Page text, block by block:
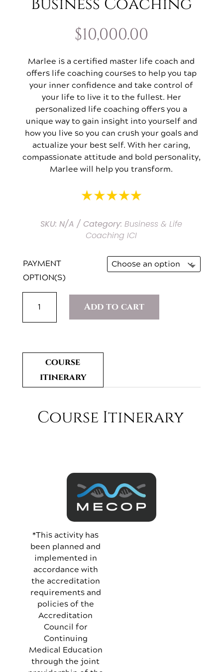
$10,000.00
Marlee is a certified master life coach and
offers life coaching courses to help you tap
your inner confidence and take control of
your life to live it to the fullest. Her
personalized life coaching offers you a
unique way to gain insight into yourself and
how you live so you can crush your goals and
actualize your best self. With her caring,
compassionate attitude and bold personality,
Marlee will help you transform.
SKU:N/A Category:Business & Life
Coaching ICI
PAYMENT
OPTION(S)
COACHING
QUANTITY
Add to cart
course
itinerary
Course Itinerary
*This activity has
been planned and
implemented in
accordance with
the accreditation
requirements and
policies of the
Accreditation
Council for
Continuing
Medical Education
through the joint